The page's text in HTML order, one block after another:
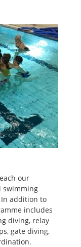
our
swimming
addition to
includes
diving, relay
gate diving,